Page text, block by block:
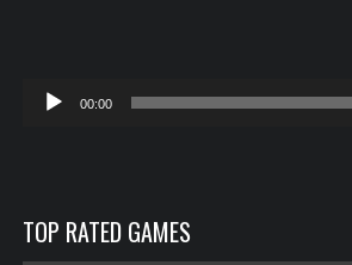
Audio
Player
00:00
TOP RATED GAMES